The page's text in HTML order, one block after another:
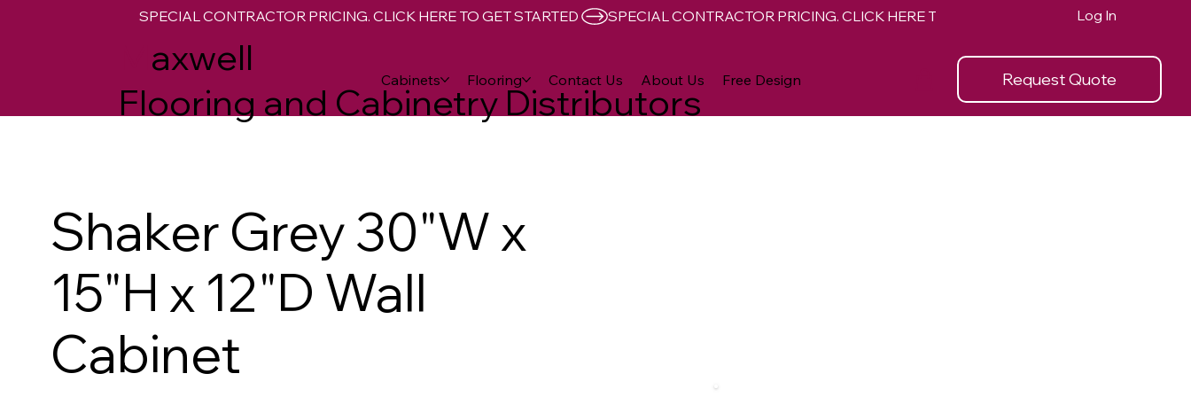
axwell
Flooring and Cabinetry Distributors
Request Quote
Cabinets Flooring Contact Us About Us Free Design
SPECIAL CONTRACTOR PRICING. CLICK HERE TO GET STARTED Log In
Shaker Grey 30"W x
15"H x 12"D Wall
Cabinet